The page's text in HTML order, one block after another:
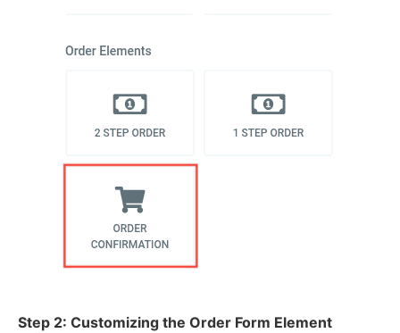
Step 2: Customizing the Order Form Element